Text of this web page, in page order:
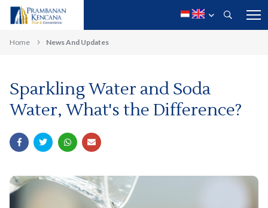
Home News And Updates
Sparkling Water and Soda
Water, What's the Difference?